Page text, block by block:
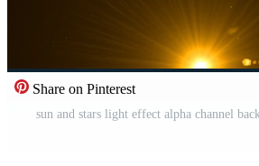
Share on Pinterest
sun and stars light effect alpha channel